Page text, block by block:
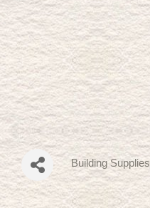
Categories
Building Supplies